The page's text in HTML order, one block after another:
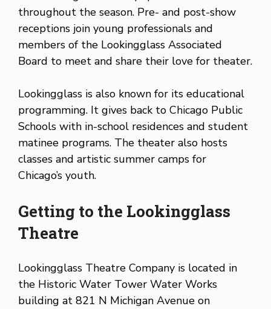
throughout the season. Pre- and post-show
receptions join young professionals and
members of the Lookingglass Associated
Board to meet and share their love for theater.
Lookingglass is also known for its educational
programming. It gives back to Chicago Public
Schools with in-school residences and student
matinee programs. The theater also hosts
classes and artistic summer camps for
Chicago’s youth.
Getting to the Lookingglass
Theatre
Lookingglass Theatre Company is located in
the Historic Water Tower Water Works
building at 821 N Michigan Avenue on